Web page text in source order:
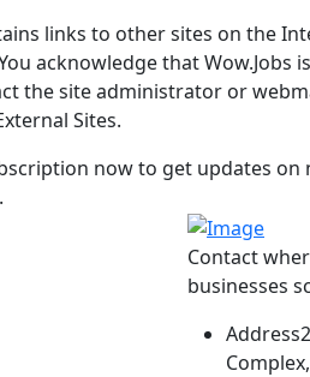
links to other sites on the
You acknowledge that
the site administrator or
Sites.
now to get updates on
Contact
businesses
Address